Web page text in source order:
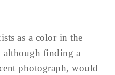
as a color in the
finding a
photograph, would